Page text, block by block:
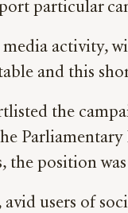
particular
activity,
and this
the
the position
users of